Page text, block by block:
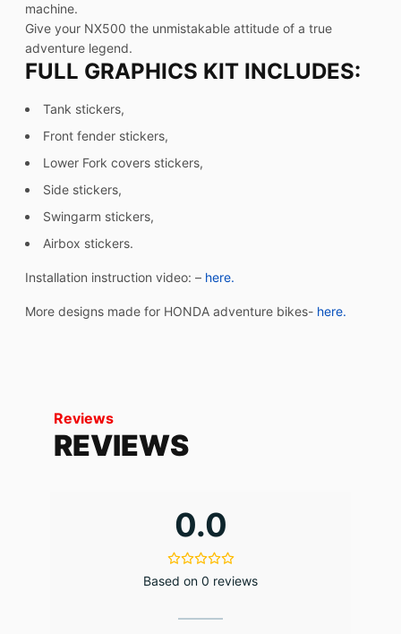
machine.
Give your NX500 the unmistakable attitude of a true
adventure legend.
FULL GRAPHICS KIT INCLUDES:
Tank stickers,
Front fender stickers,
Lower Fork covers stickers,
Side stickers,
Swingarm stickers,
Airbox stickers.
Installation instruction video: – here.
More designs made for HONDA adventure bikes- here.
Reviews
REVIEWS
0.0
Based on 0 reviews